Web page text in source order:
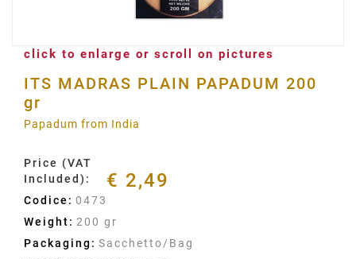
click to enlarge or scroll on pictures
ITS MADRAS PLAIN PAPADUM 200
gr
Papadum from India
Price (VAT
Included):
€ 2,49
Codice: 0473
Weight: 200 gr
Packaging: Sacchetto/Bag